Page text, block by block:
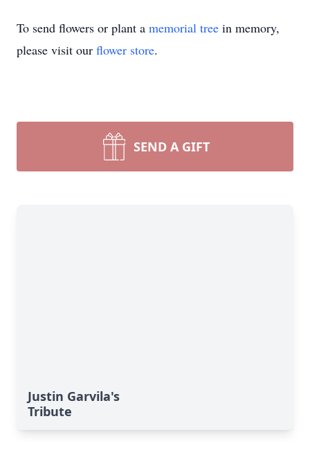
To send flowers or plant a memorial tree in memory,
please visit our flower store.
SEND A GIFT
Justin Garvila's
Tribute